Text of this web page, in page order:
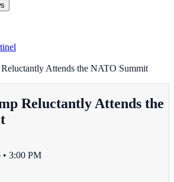
Attends the NATO Summit
Reluctantly Attends the
• 3:00 PM